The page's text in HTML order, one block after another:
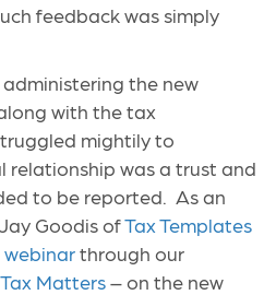
feedback was simply
the new
with the tax
mightily to
relationship was a trust and
to be reported. As an
Goodis ofTax Templates
webinarthrough our
Matters– on the new